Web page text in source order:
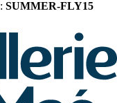
SUMMER-FLY15